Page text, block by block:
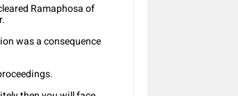
Ramaphosa of
was a consequence